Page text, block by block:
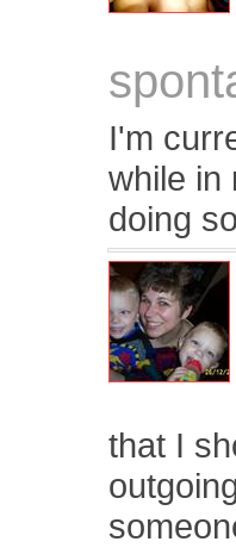
I'm
while in
doing
that I